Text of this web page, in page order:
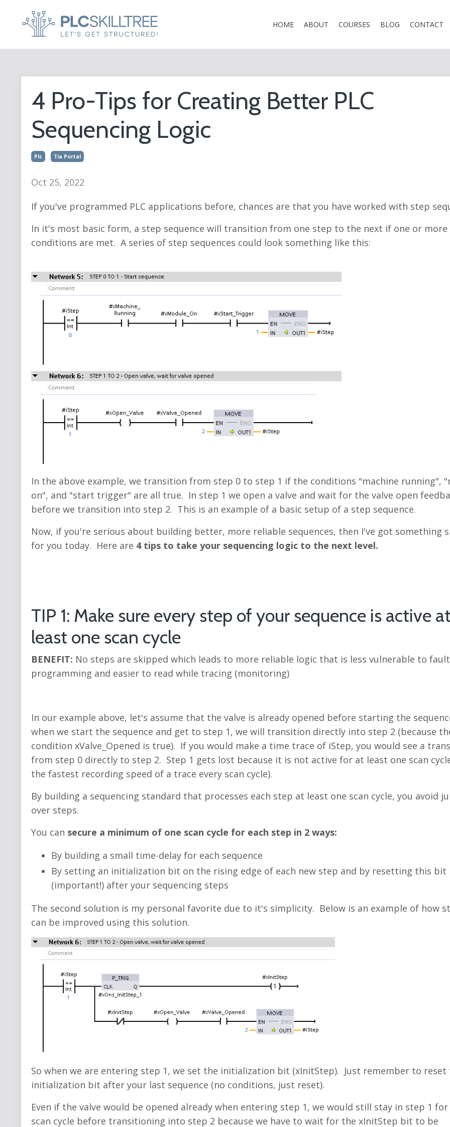
HOME ABOUT COURSES BLOG CONTACT
4 Pro-Tips for Creating Better PLC
Sequencing Logic
Plc Tia Portal
Oct 25, 2022
If you've programmed PLC applications before, chances are that you have worked with step
In it's most basic form, a step sequence will transition from one step to the next if one or more
conditions are met. A series of step sequences could look something like this:
In the above example, we transition from step 0 to step 1 if the conditions "machine running",
on", and "start trigger" are all true. In step 1 we open a valve and wait for the valve open
before we transition into step 2. This is an example of a basic setup of a step sequence.
Now, if you're serious about building better, more reliable sequences, then I've got something
for you today. Here are 4 tips to take your sequencing logic to the next level.
TIP 1: Make sure every step of your sequence is active
least one scan cycle
BENEFIT: No steps are skipped which leads to more reliable logic that is less vulnerable to
programming and easier to read while tracing (monitoring)
In our example above, let's assume that the valve is already opened before starting the
when we start the sequence and get to step 1, we will transition directly into step 2 (because
condition xValve_Opened is true). If you would make a time trace of iStep, you would see a
from step 0 directly to step 2. Step 1 gets lost because it is not active for at least one scan
the fastest recording speed of a trace every scan cycle).
By building a sequencing standard that processes each step at least one scan cycle, you avoid
over steps.
You can secure a minimum of one scan cycle for each step in 2 ways:
By building a small time-delay for each sequence
By setting an initialization bit on the rising edge of each new step and by resetting this bit
(important!) after your sequencing steps
The second solution is my personal favorite due to it's simplicity. Below is an example of how
can be improved using this solution.
So when we are entering step 1, we set the initialization bit (xInitStep). Just remember to reset
initialization bit after your last sequence (no conditions, just reset).
Even if the valve would be opened already when entering step 1, we would still stay in step 1 for
scan cycle before transitioning into step 2 because we have to wait for the xInitStep bit to be